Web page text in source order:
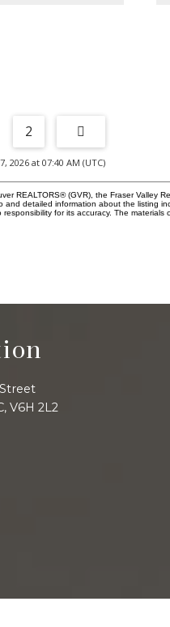
2
2026 at 07:40 AM (UTC)
REALTORS® (GVR), the Fraser Valley
detailed information about the listing
for its accuracy. The
V6H 2L2